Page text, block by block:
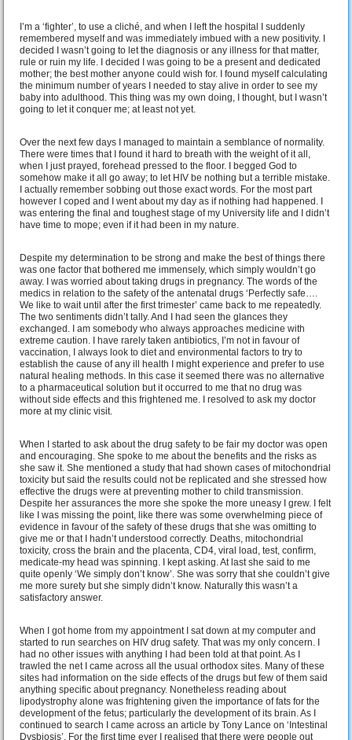
I’m a ‘fighter’, to use a cliché, and when I left the hospital I suddenly
remembered myself and was immediately imbued with a new positivity. I
decided I wasn’t going to let the diagnosis or any illness for that matter,
rule or ruin my life. I decided I was going to be a present and dedicated
mother; the best mother anyone could wish for. I found myself calculating
the minimum number of years I needed to stay alive in order to see my
baby into adulthood. This thing was my own doing, I thought, but I wasn’t
going to let it conquer me; at least not yet.
Over the next few days I managed to maintain a semblance of normality.
There were times that I found it hard to breath with the weight of it all,
when I just prayed, forehead pressed to the floor. I begged God to
somehow make it all go away; to let HIV be nothing but a terrible mistake.
I actually remember sobbing out those exact words. For the most part
however I coped and I went about my day as if nothing had happened. I
was entering the final and toughest stage of my University life and I didn’t
have time to mope; even if it had been in my nature.
Despite my determination to be strong and make the best of things there
was one factor that bothered me immensely, which simply wouldn’t go
away. I was worried about taking drugs in pregnancy. The words of the
medics in relation to the safety of the antenatal drugs ‘Perfectly safe….
We like to wait until after the first trimester’ came back to me repeatedly.
The two sentiments didn’t tally. And I had seen the glances they
exchanged. I am somebody who always approaches medicine with
extreme caution. I have rarely taken antibiotics, I’m not in favour of
vaccination, I always look to diet and environmental factors to try to
establish the cause of any ill health I might experience and prefer to use
natural healing methods. In this case it seemed there was no alternative
to a pharmaceutical solution but it occurred to me that no drug was
without side effects and this frightened me. I resolved to ask my doctor
more at my clinic visit.
When I started to ask about the drug safety to be fair my doctor was open
and encouraging. She spoke to me about the benefits and the risks as
she saw it. She mentioned a study that had shown cases of mitochondrial
toxicity but said the results could not be replicated and she stressed how
effective the drugs were at preventing mother to child transmission.
Despite her assurances the more she spoke the more uneasy I grew. I felt
like I was missing the point, like there was some overwhelming piece of
evidence in favour of the safety of these drugs that she was omitting to
give me or that I hadn’t understood correctly. Deaths, mitochondrial
toxicity, cross the brain and the placenta, CD4, viral load, test, confirm,
medicate-my head was spinning. I kept asking. At last she said to me
quite openly ‘We simply don’t know’. She was sorry that she couldn’t give
me more surety but she simply didn’t know. Naturally this wasn’t a
satisfactory answer.
When I got home from my appointment I sat down at my computer and
started to run searches on HIV drug safety. That was my only concern. I
had no other issues with anything I had been told at that point. As I
trawled the net I came across all the usual orthodox sites. Many of these
sites had information on the side effects of the drugs but few of them said
anything specific about pregnancy. Nonetheless reading about
lipodystrophy alone was frightening given the importance of fats for the
development of the fetus; particularly the development of its brain. As I
continued to search I came across an article by Tony Lance on ‘Intestinal
Dysbiosis’. For the first time ever I realised that there were people out